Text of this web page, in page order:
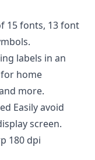
15 fonts, 13 font
labels in an
home
more.
Easily avoid
screen.
180 dpi